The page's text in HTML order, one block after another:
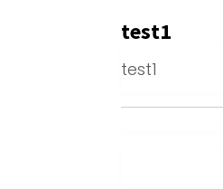
test1
test1